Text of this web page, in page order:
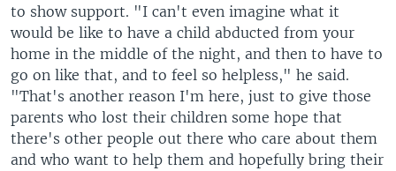
to show support. "I can't even imagine what it
would be like to have a child abducted from your
home in the middle of the night, and then to have to
go on like that, and to feel so helpless," he said.
"That's another reason I'm here, just to give those
parents who lost their children some hope that
there's other people out there who care about them
and who want to help them and hopefully bring their